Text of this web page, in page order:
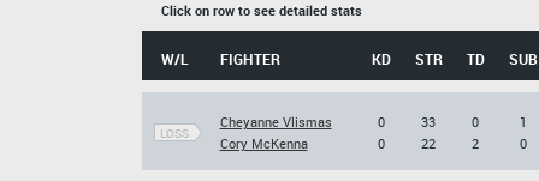
Click on row to see detailed stats
W/L FIGHTER KD STR TD SUB
LOSS
Cheyanne Vlismas
Cory McKenna
0
0
33
22
0
2
1
0